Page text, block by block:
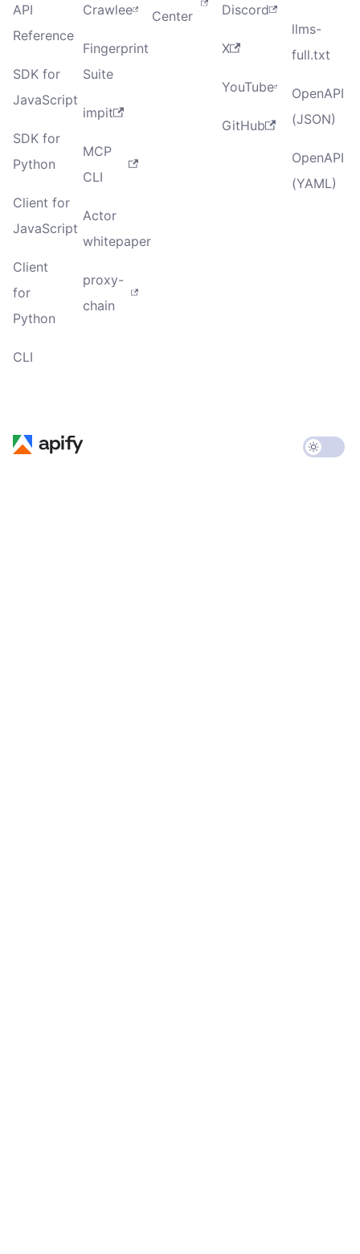
API
Reference
SDK for
JavaScript
SDK for
Python
Client for
JavaScript
Client
for
Python
CLI
Crawlee
Fingerprint
Suite
impit
MCP
CLI
Actor
whitepaper
proxy-
chain
Center
Discord
X
YouTube
GitHub
llms-
full.txt
OpenAPI
(JSON)
OpenAPI
(YAML)